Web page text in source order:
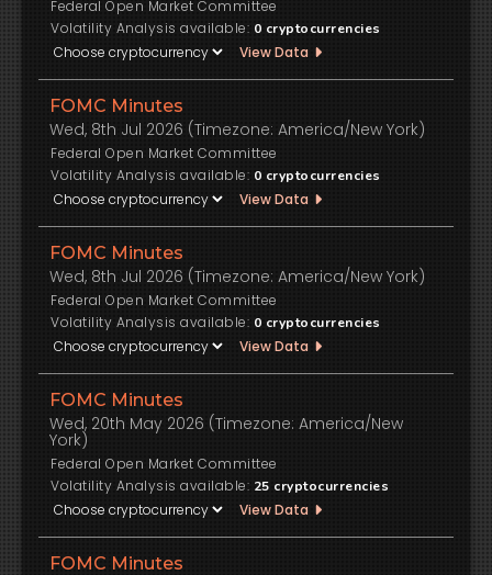
Federal Open Market Committee
Volatility Analysis available: 0 cryptocurrencies
View Data
FOMC Minutes
Wed, 8th Jul 2026 (Timezone: America/New York)
Federal Open Market Committee
Volatility Analysis available: 0 cryptocurrencies
View Data
FOMC Minutes
Wed, 8th Jul 2026 (Timezone: America/New York)
Federal Open Market Committee
Volatility Analysis available: 0 cryptocurrencies
View Data
FOMC Minutes
Wed, 20th May 2026 (Timezone: America/New
York)
Federal Open Market Committee
Volatility Analysis available: 25 cryptocurrencies
View Data
FOMC Minutes